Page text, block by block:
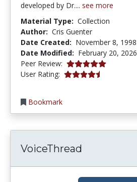
developed by Dr.... see more
Material Type: Collection
Author: Cris Guenter
Date Created: November 8, 1998
Date Modified: February 20, 2026
Peer Review: 5.0 stars
User Rating: 4.173913 stars
Bookmark
VoiceThread